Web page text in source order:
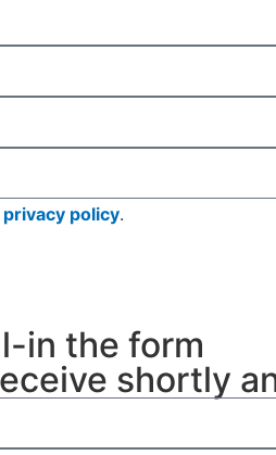
privacy policy.
in the form
shortly